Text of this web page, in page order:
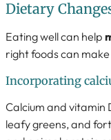
Dietary
Eating well can help
right foods can
Incorporating
Calcium and vitamin
leafy greens, and